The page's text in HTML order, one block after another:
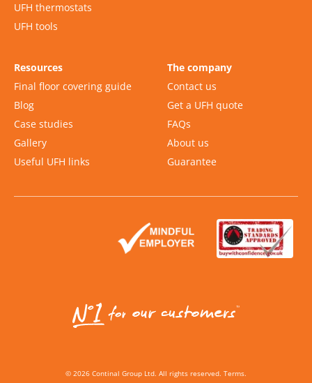
UFH thermostats
UFH tools
Resources
Final floor covering guide
Blog
Case studies
Gallery
Useful UFH links
The company
Contact us
Get a UFH quote
FAQs
About us
Guarantee
© 2026 Continal Group Ltd. All rights reserved. Terms.